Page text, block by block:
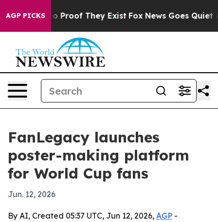
AGP PICKS
Offers no Proof They Exist Fox News Goes Quiet as
FanLegacy launches
poster-making platform
for World Cup fans
Jun. 12, 2026
By AI, Created 05:37 UTC, Jun 12, 2026, AGP -